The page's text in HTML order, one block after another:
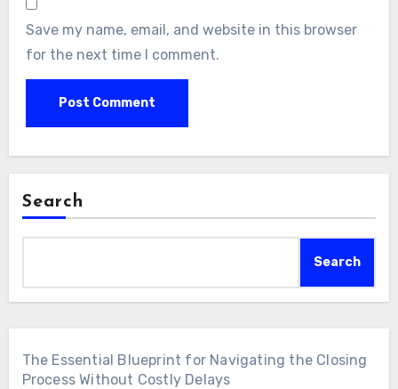
Save my name, email, and website in this browser
for the next time I comment.
Search
Search
The Essential Blueprint for Navigating the Closing
Process Without Costly Delays